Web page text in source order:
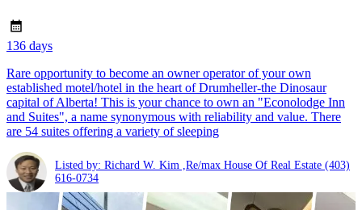
136 days
Rare opportunity to become an owner operator of your own
established motel/hotel in the heart of Drumheller-the Dinosaur
capital of Alberta! This is your chance to own an "Econolodge Inn
and Suites", a name synonymous with reliability and value. There
are 54 suites offering a variety of sleeping
Listed by: Richard W. Kim ,Re/max House Of Real Estate (403)
616-0734